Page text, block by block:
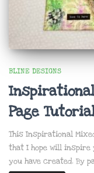
BLINE DESIGNS
Page
This Inspirational
that I hope will inspire
you have created. By